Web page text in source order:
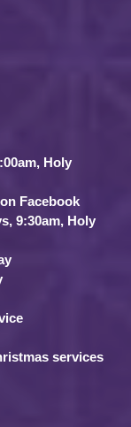
Holy
Facebook
9:30am, Holy
services